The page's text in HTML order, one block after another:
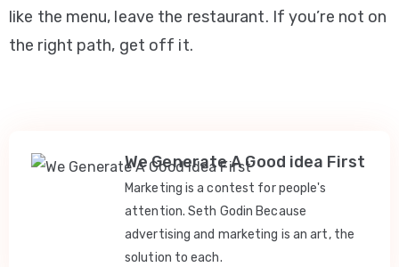
like the menu, leave the restaurant. If you’re not on
the right path, get off it.
We Generate A Good idea First
Marketing is a contest for people's
attention. Seth Godin Because
advertising and marketing is an art, the
solution to each.